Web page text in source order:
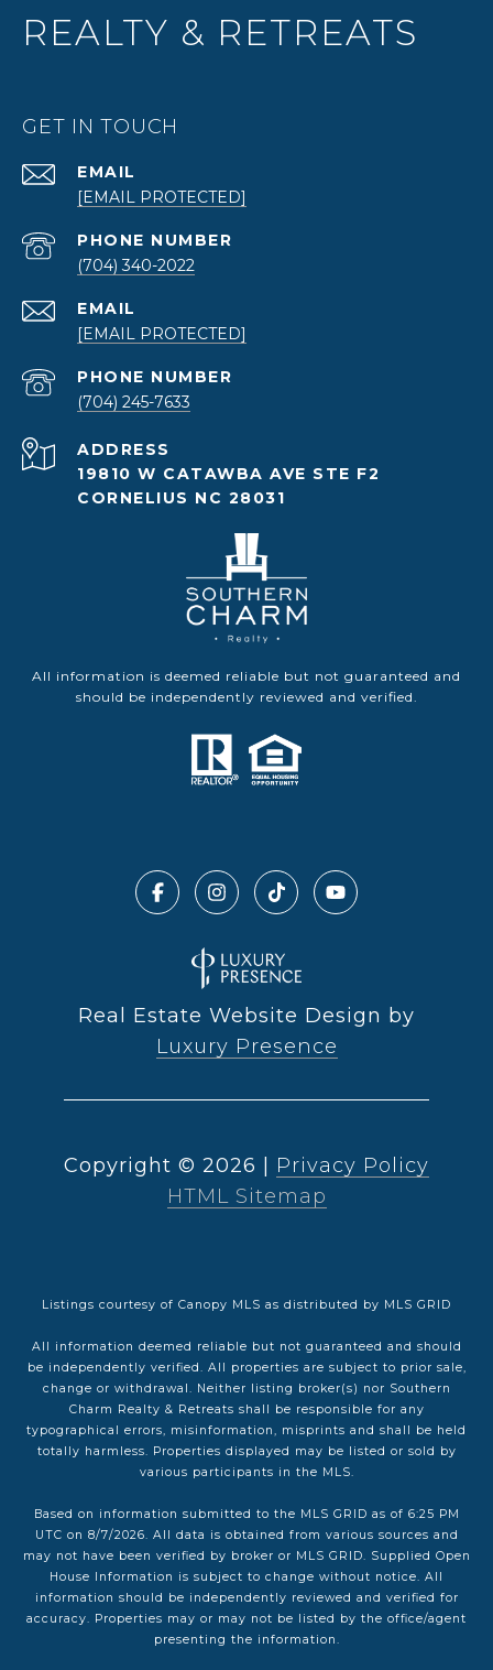
REALTY & RETREATS
GET IN TOUCH
EMAIL
[EMAIL PROTECTED]
PHONE NUMBER
(704) 340-2022
EMAIL
[EMAIL PROTECTED]
PHONE NUMBER
(704) 245-7633
ADDRESS
19810 W CATAWBA AVE STE F2
CORNELIUS NC 28031
All information is deemed reliable but not guaranteed and
should be independently reviewed and verified.
Real Estate Website Design by
Luxury Presence
Copyright © 2026
Privacy Policy
HTML Sitemap
Listings courtesy of Canopy MLS as distributed by MLS GRID
All information deemed reliable but not guaranteed and should
be independently verified. All properties are subject to prior sale,
change or withdrawal. Neither listing broker(s) nor Southern
Charm Realty & Retreats shall be responsible for any
typographical errors, misinformation, misprints and shall be held
totally harmless. Properties displayed may be listed or sold by
various participants in the MLS.
Based on information submitted to the MLS GRID as of 6:25 PM
UTC on 8/7/2026. All data is obtained from various sources and
may not have been verified by broker or MLS GRID. Supplied Open
House Information is subject to change without notice. All
information should be independently reviewed and verified for
accuracy. Properties may or may not be listed by the office/agent
presenting the information.